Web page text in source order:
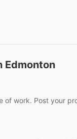
Edmonton
work. Post your